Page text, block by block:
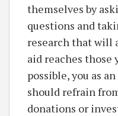
themselves by
questions and
research that will
aid reaches those
possible, you as
should refrain
donations or